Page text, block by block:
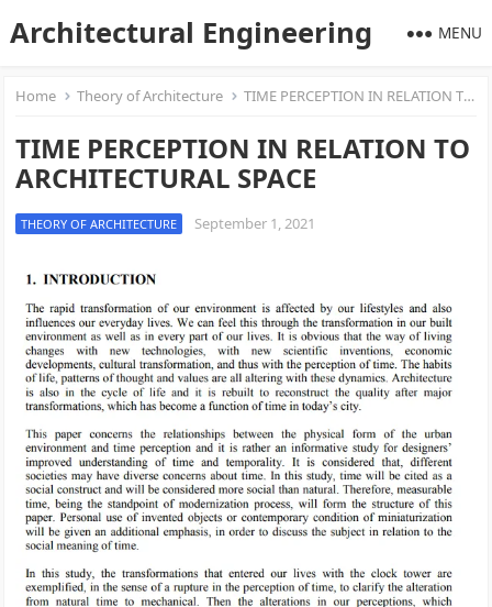
Architectural Engineering MENU
Home Theory of Architecture TIME PERCEPTION IN RELATION TO ARCHITECTURAL SPACE
TIME PERCEPTION IN RELATION TO
ARCHITECTURAL SPACE
THEORY OF ARCHITECTURE September 1, 2021